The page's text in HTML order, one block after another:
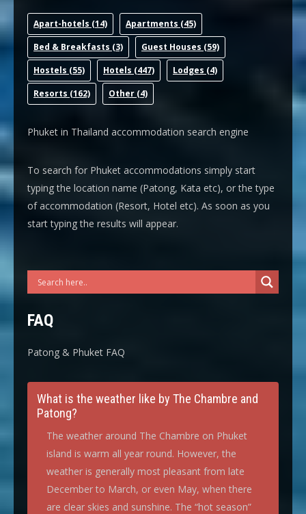
Apart-hotels (14) Apartments (45)
Bed & Breakfasts (3) Guest Houses (59)
Hostels (55) Hotels (447) Lodges (4)
Resorts (162) Other (4)
Phuket in Thailand accommodation search engine
To search for Phuket accommodations simply start
typing the location name (Patong, Kata etc), or the type
of accommodation (Resort, Hotel etc). As soon as you
start typing the results will appear.
FAQ
Patong & Phuket FAQ
What is the weather like by The Chambre and
Patong?
The weather around The Chambre on Phuket
island is warm all year round. However, the
weather is generally most pleasant from late
December to March, or even May, when there
are clear skies and sunshine. The “hot season”